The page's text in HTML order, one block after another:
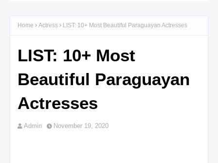
Home Actress LIST: 10+ Most Beautiful Paraguayan Actresses
LIST: 10+ Most
Beautiful Paraguayan
Actresses
Admin November 19, 2020